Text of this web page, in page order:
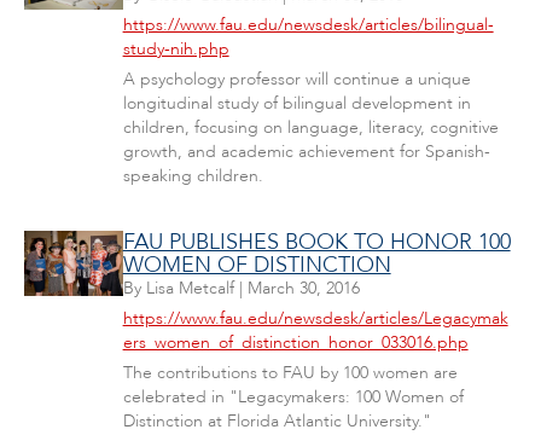
https://www.fau.edu/newsdesk/articles/bilingual-
study-nih.php
A psychology professor will continue a unique
longitudinal study of bilingual development in
children, focusing on language, literacy, cognitive
growth, and academic achievement for Spanish-
speaking children.
FAU PUBLISHES BOOK TO HONOR 100
WOMEN OF DISTINCTION
By Lisa Metcalf| March 30, 2016
https://www.fau.edu/newsdesk/articles/Legacymak
ers_women_of_distinction_honor_033016.php
The contributions to FAU by 100 women are
celebrated in "Legacymakers: 100 Women of
Distinction at Florida Atlantic University."